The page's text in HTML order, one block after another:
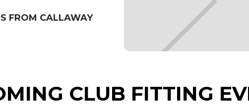
FROM CALLAWAY
CLUB FITTING